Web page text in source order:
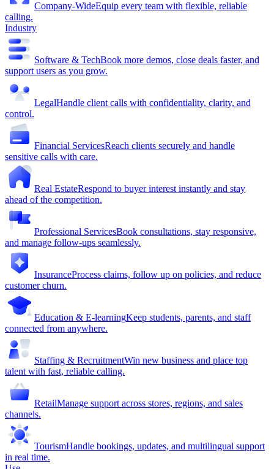
Company-WideEquip every team with flexible, reliable
calling.
Industry
Software & TechBook more demos, close deals faster, and
support users as you grow.
LegalHandle client calls with confidentiality, clarity, and
control.
Financial ServicesReach clients securely and handle
sensitive calls with care.
Real EstateRespond to buyer interest instantly and stay
ahead of the competition.
Professional ServicesBook consultations, stay responsive,
and manage follow-ups seamlessly.
InsuranceProcess claims, follow up on policies, and reduce
customer churn.
Education & E-learningKeep students, parents, and staff
connected from anywhere.
Staffing & RecruitmentWin new business and place top
talent with fast, reliable calling.
RetailManage support across stores, regions, and sales
channels.
TourismHandle bookings, updates, and multilingual support
in real time.